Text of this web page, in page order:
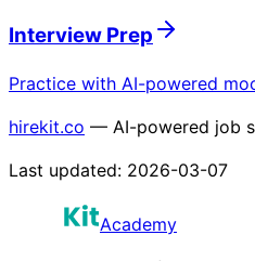
Interview Prep
Practice with AI-powered
hirekit.co — AI-powered job
Last updated: 2026-03-07
Academy